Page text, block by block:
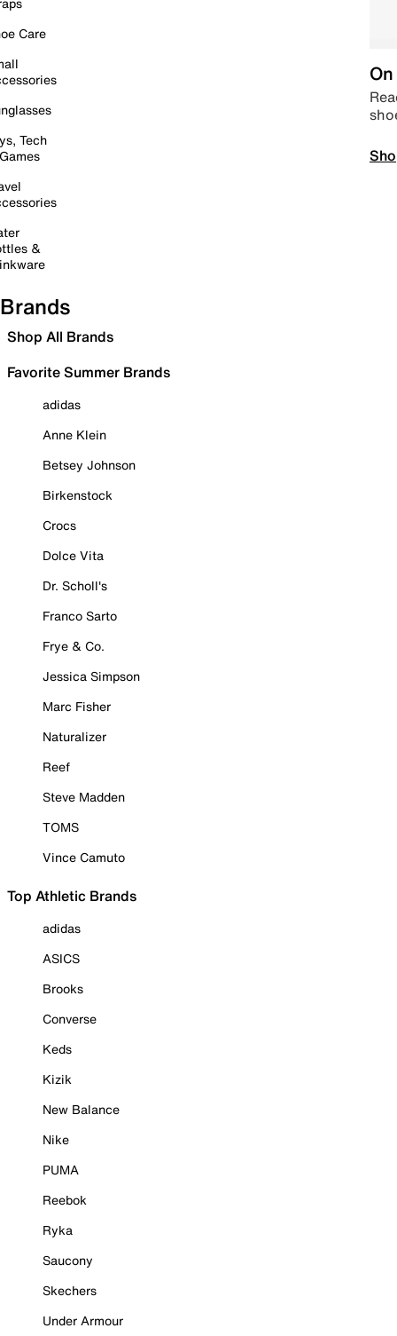
Care
Tech
&
Brands
Shop All Brands
Favorite Summer Brands
adidas
Anne Klein
Betsey Johnson
Birkenstock
Crocs
Dolce Vita
Dr. Scholl's
Franco Sarto
Frye & Co.
Jessica Simpson
Marc Fisher
Naturalizer
Reef
Steve Madden
TOMS
Vince Camuto
Top Athletic Brands
adidas
ASICS
Brooks
Converse
Keds
Kizik
New Balance
Nike
PUMA
Reebok
Ryka
Saucony
Skechers
Under Armour